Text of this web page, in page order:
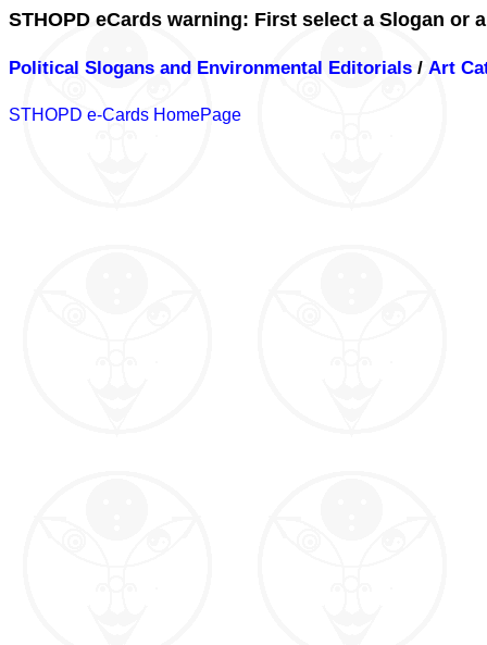
STHOPD eCards warning: First select a Slogan or
Political Slogans and Environmental Editorials / Art
STHOPD e-Cards HomePage